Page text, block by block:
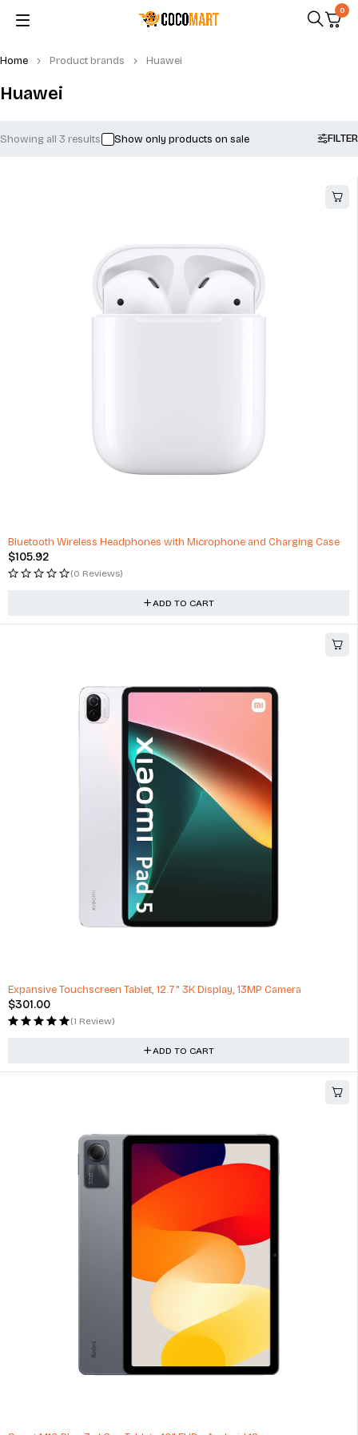
0
Huawei
Home Product brands Huawei
FILTER
Showing all 3 results Show only products on sale
Bluetooth Wireless Headphones with Microphone and Charging Case
$105.92
(0 Reviews)
ADD TO CART
Expansive Touchscreen Tablet, 12.7" 3K Display, 13MP Camera
$301.00
(1 Review)
ADD TO CART